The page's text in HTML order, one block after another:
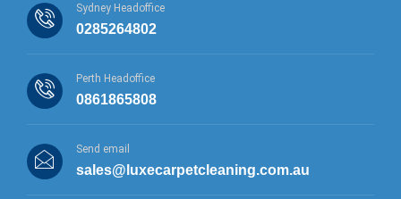
Sydney Headoffice
0285264802
Perth Headoffice
0861865808
Send email
sales@luxecarpetcleaning.com.au